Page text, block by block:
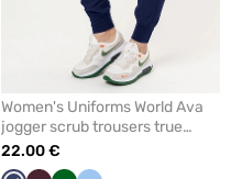
Women's Uniforms World Ava
jogger scrub trousers true
navy
22.00 €